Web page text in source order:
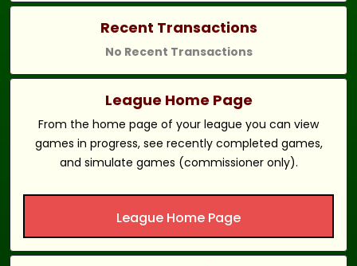
Recent Transactions
No Recent Transactions
League Home Page
From the home page of your league you can view
games in progress, see recently completed games,
and simulate games (commissioner only).
League Home Page